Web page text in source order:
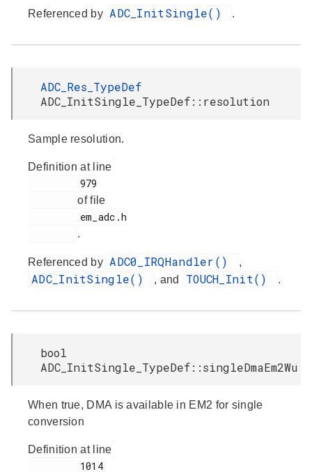
Referenced by ADC_InitSingle() .
ADC_Res_TypeDef
ADC_InitSingle_TypeDef::resolution
Sample resolution.
Definition at line
of file
.
Referenced by ADC0_IRQHandler() ,
ADC_InitSingle() , and TOUCH_Init() .
bool
ADC_InitSingle_TypeDef::singleDmaEm2Wu
When true, DMA is available in EM2 for single
conversion
Definition at line